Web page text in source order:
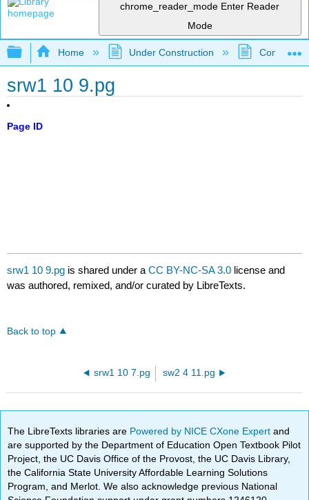
chrome_reader_mode Enter Reader
Mode
Expand/collapse global hierarchy
Home Under Construction
srw1 10 9.pg
Page ID
srw1 10 9.pg is shared under aCC BY-NC-SA 3.0 license and
was authored, remixed, and/or curated by LibreTexts.
Back to top
srw1 10 7.pg sw2 4 11.pg
The LibreTexts libraries are Powered by NICE CXone Expertand
are supported by the Department of Education Open Textbook Pilot
Project, the UC Davis Office of the Provost, the UC Davis Library,
the California State University Affordable Learning Solutions
Program, and Merlot. We also acknowledge previous National